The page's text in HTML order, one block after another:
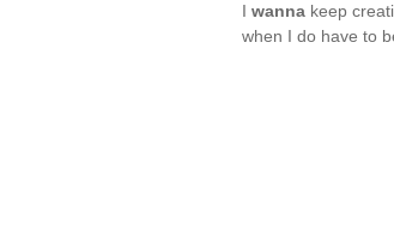
I wanna keep
when I do have to